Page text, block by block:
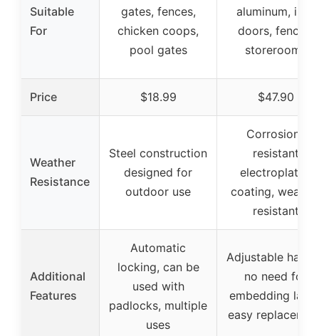
Suitable
For
gates, fences,
chicken coops,
pool gates
aluminum, iron
doors, fences,
storerooms
Price $18.99 $47.90
Weather
Resistance
Steel construction
designed for
outdoor use
Corrosion-
resistant
electroplated
coating,
resistant
Additional
Features
Automatic
locking, can be
used with
padlocks, multiple
uses
Adjustable
no need for
embedding
easy